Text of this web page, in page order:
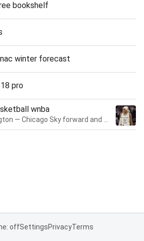
bookshelf
winter forecast
pro
wnba
offSettingsPrivacyTerms